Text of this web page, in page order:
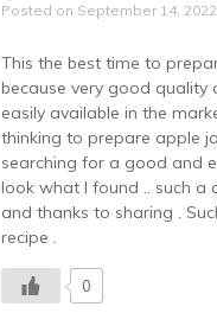
Posted on September 14,
This the best time to
because very good quality
easily available in the
thinking to prepare apple
searching for a good and
look what I found .. such a
and thanks to sharing .
recipe .
0